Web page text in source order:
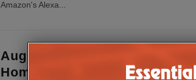
Amazon's Alexa...
August Smart Lock Redefines
Home Access